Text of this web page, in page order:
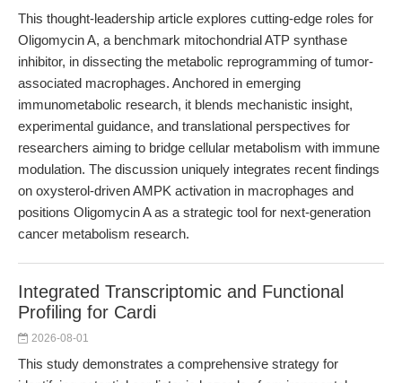
This thought-leadership article explores cutting-edge roles for
Oligomycin A, a benchmark mitochondrial ATP synthase
inhibitor, in dissecting the metabolic reprogramming of tumor-
associated macrophages. Anchored in emerging
immunometabolic research, it blends mechanistic insight,
experimental guidance, and translational perspectives for
researchers aiming to bridge cellular metabolism with immune
modulation. The discussion uniquely integrates recent findings
on oxysterol-driven AMPK activation in macrophages and
positions Oligomycin A as a strategic tool for next-generation
cancer metabolism research.
Integrated Transcriptomic and Functional
Profiling for Cardi
2026-08-01
This study demonstrates a comprehensive strategy for